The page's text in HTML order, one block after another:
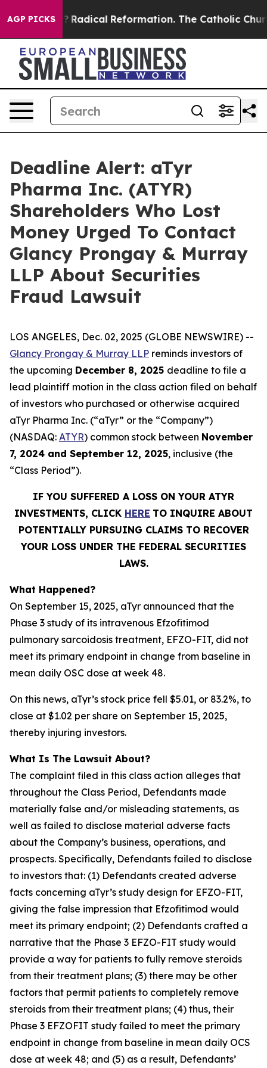
AGP PICKS
Farms? Radical Reformation. The Catholic
Deadline Alert: aTyr
Pharma Inc. (ATYR)
Shareholders Who Lost
Money Urged To Contact
Glancy Prongay & Murray
LLP About Securities
Fraud Lawsuit
LOS ANGELES, Dec. 02, 2025 (GLOBE NEWSWIRE) --
Glancy Prongay & Murray LLP reminds investors of
the upcoming December 8, 2025 deadline to file a
lead plaintiff motion in the class action filed on behalf
of investors who purchased or otherwise acquired
aTyr Pharma Inc. (“aTyr” or the “Company”)
(NASDAQ: ATYR) common stock between November
7, 2024 and September 12, 2025, inclusive (the
“Class Period”).
IF YOU SUFFERED A LOSS ON YOUR ATYR
INVESTMENTS, CLICK HERE TO INQUIRE ABOUT
POTENTIALLY PURSUING CLAIMS TO RECOVER
YOUR LOSS UNDER THE FEDERAL SECURITIES
LAWS.
What Happened?
On September 15, 2025, aTyr announced that the
Phase 3 study of its intravenous Efzofitimod
pulmonary sarcoidosis treatment, EFZO-FIT, did not
meet its primary endpoint in change from baseline in
mean daily OSC dose at week 48.
On this news, aTyr’s stock price fell $5.01, or 83.2%, to
close at $1.02 per share on September 15, 2025,
thereby injuring investors.
What Is The Lawsuit About?
The complaint filed in this class action alleges that
throughout the Class Period, Defendants made
materially false and/or misleading statements, as
well as failed to disclose material adverse facts
about the Company’s business, operations, and
prospects. Specifically, Defendants failed to disclose
to investors that: (1) Defendants created adverse
facts concerning aTyr’s study design for EFZO-FIT,
giving the false impression that Efzofitimod would
meet its primary endpoint; (2) Defendants crafted a
narrative that the Phase 3 EFZO-FIT study would
provide a way for patients to fully remove steroids
from their treatment plans; (3) there may be other
factors that permit patients to completely remove
steroids from their treatment plans; (4) thus, their
Phase 3 EFZOFIT study failed to meet the primary
endpoint in change from baseline in mean daily OCS
dose at week 48; and (5) as a result, Defendants’